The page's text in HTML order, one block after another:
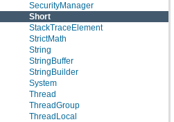
SecurityManager
Short
StackTraceElement
StrictMath
String
StringBuffer
StringBuilder
System
Thread
ThreadGroup
ThreadLocal